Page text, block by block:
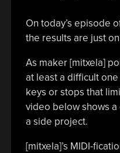
On today’s episode
the results are just
As maker [mitxela]
at least a difficult
keys or stops that
video below shows a
a side project.
[mitxela]’s MIDI-